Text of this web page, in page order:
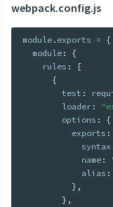
webpack.config.js
module . exports = {
  module
:
{
    rules
:
[
{
        test
:
        loader
:
        options
:
{
          exports
:
            syntax
            name
:
            alias
:
} ,
} ,